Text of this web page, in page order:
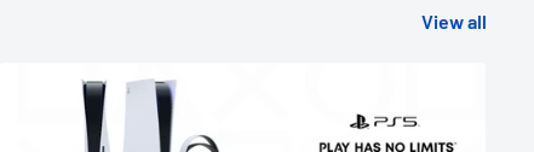
View all